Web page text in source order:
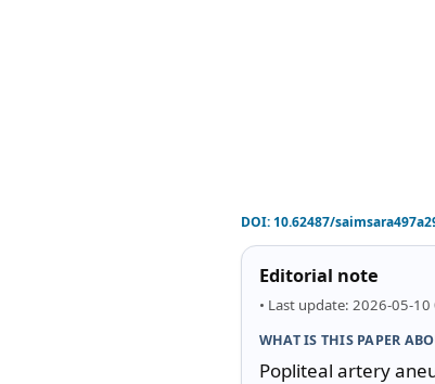
DOI:10.62487/
Editorial note
• Last update: 2026-05-
WHAT IS THIS PAPER
Popliteal artery